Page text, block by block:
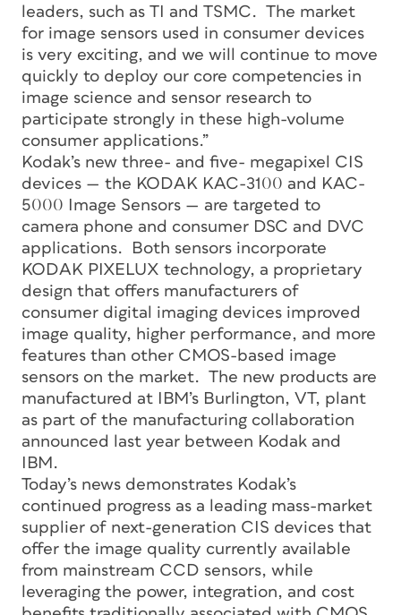
leaders, such as TI and TSMC. The market
for image sensors used in consumer devices
is very exciting, and we will continue to move
quickly to deploy our core competencies in
image science and sensor research to
participate strongly in these high-volume
consumer applications.”
Kodak’s new three- and five- megapixel CIS
devices — the KODAK KAC-3100 and KAC-
5000 Image Sensors — are targeted to
camera phone and consumer DSC and DVC
applications. Both sensors incorporate
KODAK PIXELUX technology, a proprietary
design that offers manufacturers of
consumer digital imaging devices improved
image quality, higher performance, and more
features than other CMOS-based image
sensors on the market. The new products are
manufactured at IBM’s Burlington, VT, plant
as part of the manufacturing collaboration
announced last year between Kodak and
IBM.
Today’s news demonstrates Kodak’s
continued progress as a leading mass-market
supplier of next-generation CIS devices that
offer the image quality currently available
from mainstream CCD sensors, while
leveraging the power, integration, and cost